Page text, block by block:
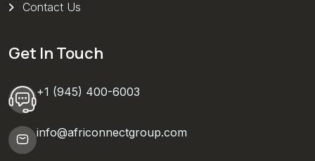
Contact Us
Get In Touch
+1 (945) 400-6003
info@africonnectgroup.com